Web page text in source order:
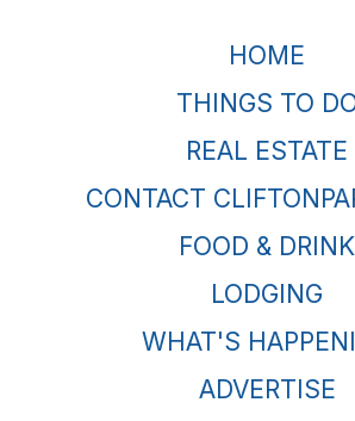
HOME
THINGS TO
REAL ESTATE
CONTACT
FOOD & DRINK
LODGING
WHAT'S
ADVERTISE